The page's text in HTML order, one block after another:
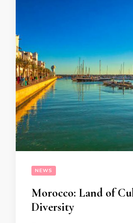
NEWS
Morocco: Land of
Diversity